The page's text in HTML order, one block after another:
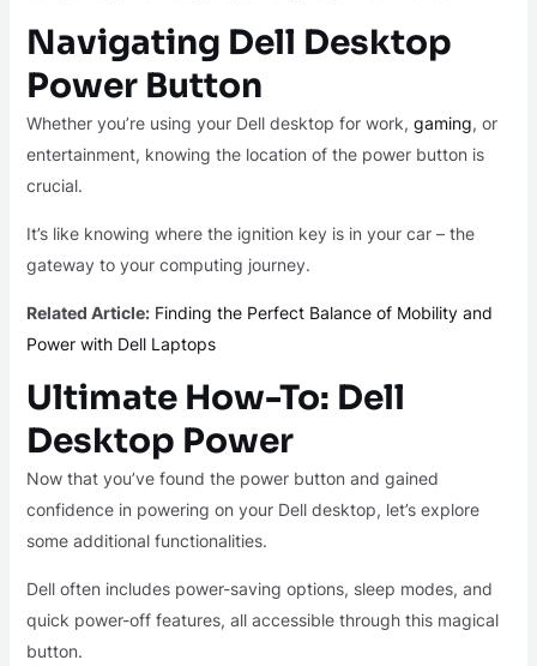
Navigating Dell Desktop
Power Button
Whether you’re using your Dell desktop for work, gaming, or
entertainment, knowing the location of the power button is
crucial.
It’s like knowing where the ignition key is in your car – the
gateway to your computing journey.
Related Article: Finding the Perfect Balance of Mobility and
Power with Dell Laptops
Ultimate How-To: Dell
Desktop Power
Now that you’ve found the power button and gained
confidence in powering on your Dell desktop, let’s explore
some additional functionalities.
Dell often includes power-saving options, sleep modes, and
quick power-off features, all accessible through this magical
button.